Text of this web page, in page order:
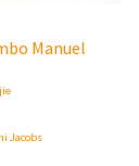
Manuel
Jacobs